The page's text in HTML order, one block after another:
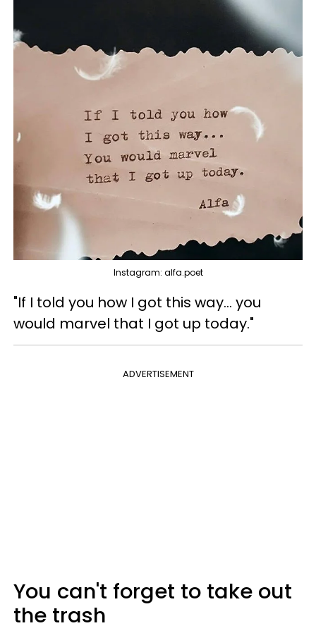
Instagram: alfa.poet
"If I told you how I got this way... you
would marvel that I got up today."
ADVERTISEMENT
You can't forget to take out
the trash